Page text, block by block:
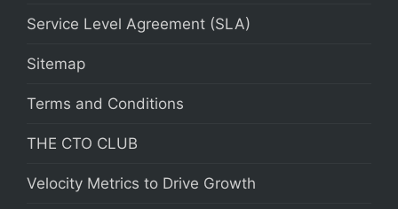
Service Level Agreement (SLA)
Sitemap
Terms and Conditions
THE CTO CLUB
Velocity Metrics to Drive Growth